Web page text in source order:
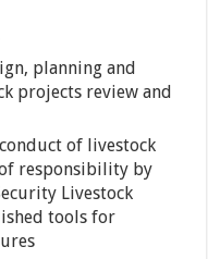
planning and
projects review and
of livestock
of responsibility by
Livestock
tools for